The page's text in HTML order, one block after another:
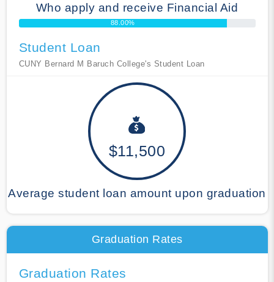
Who apply and receive Financial Aid
88.00%
Student Loan
CUNY Bernard M Baruch College's Student Loan
$11,500
Average student loan amount upon graduation
Graduation Rates
Graduation Rates